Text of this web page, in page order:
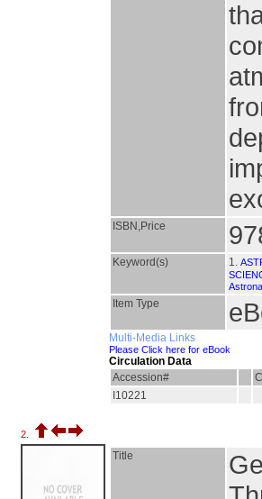
ISBN,Price
Keyword(s) 1.
Item Type
Multi-Media Links
Please Click here for eBook
Circulation Data
Accession#
I10221
2.
Title